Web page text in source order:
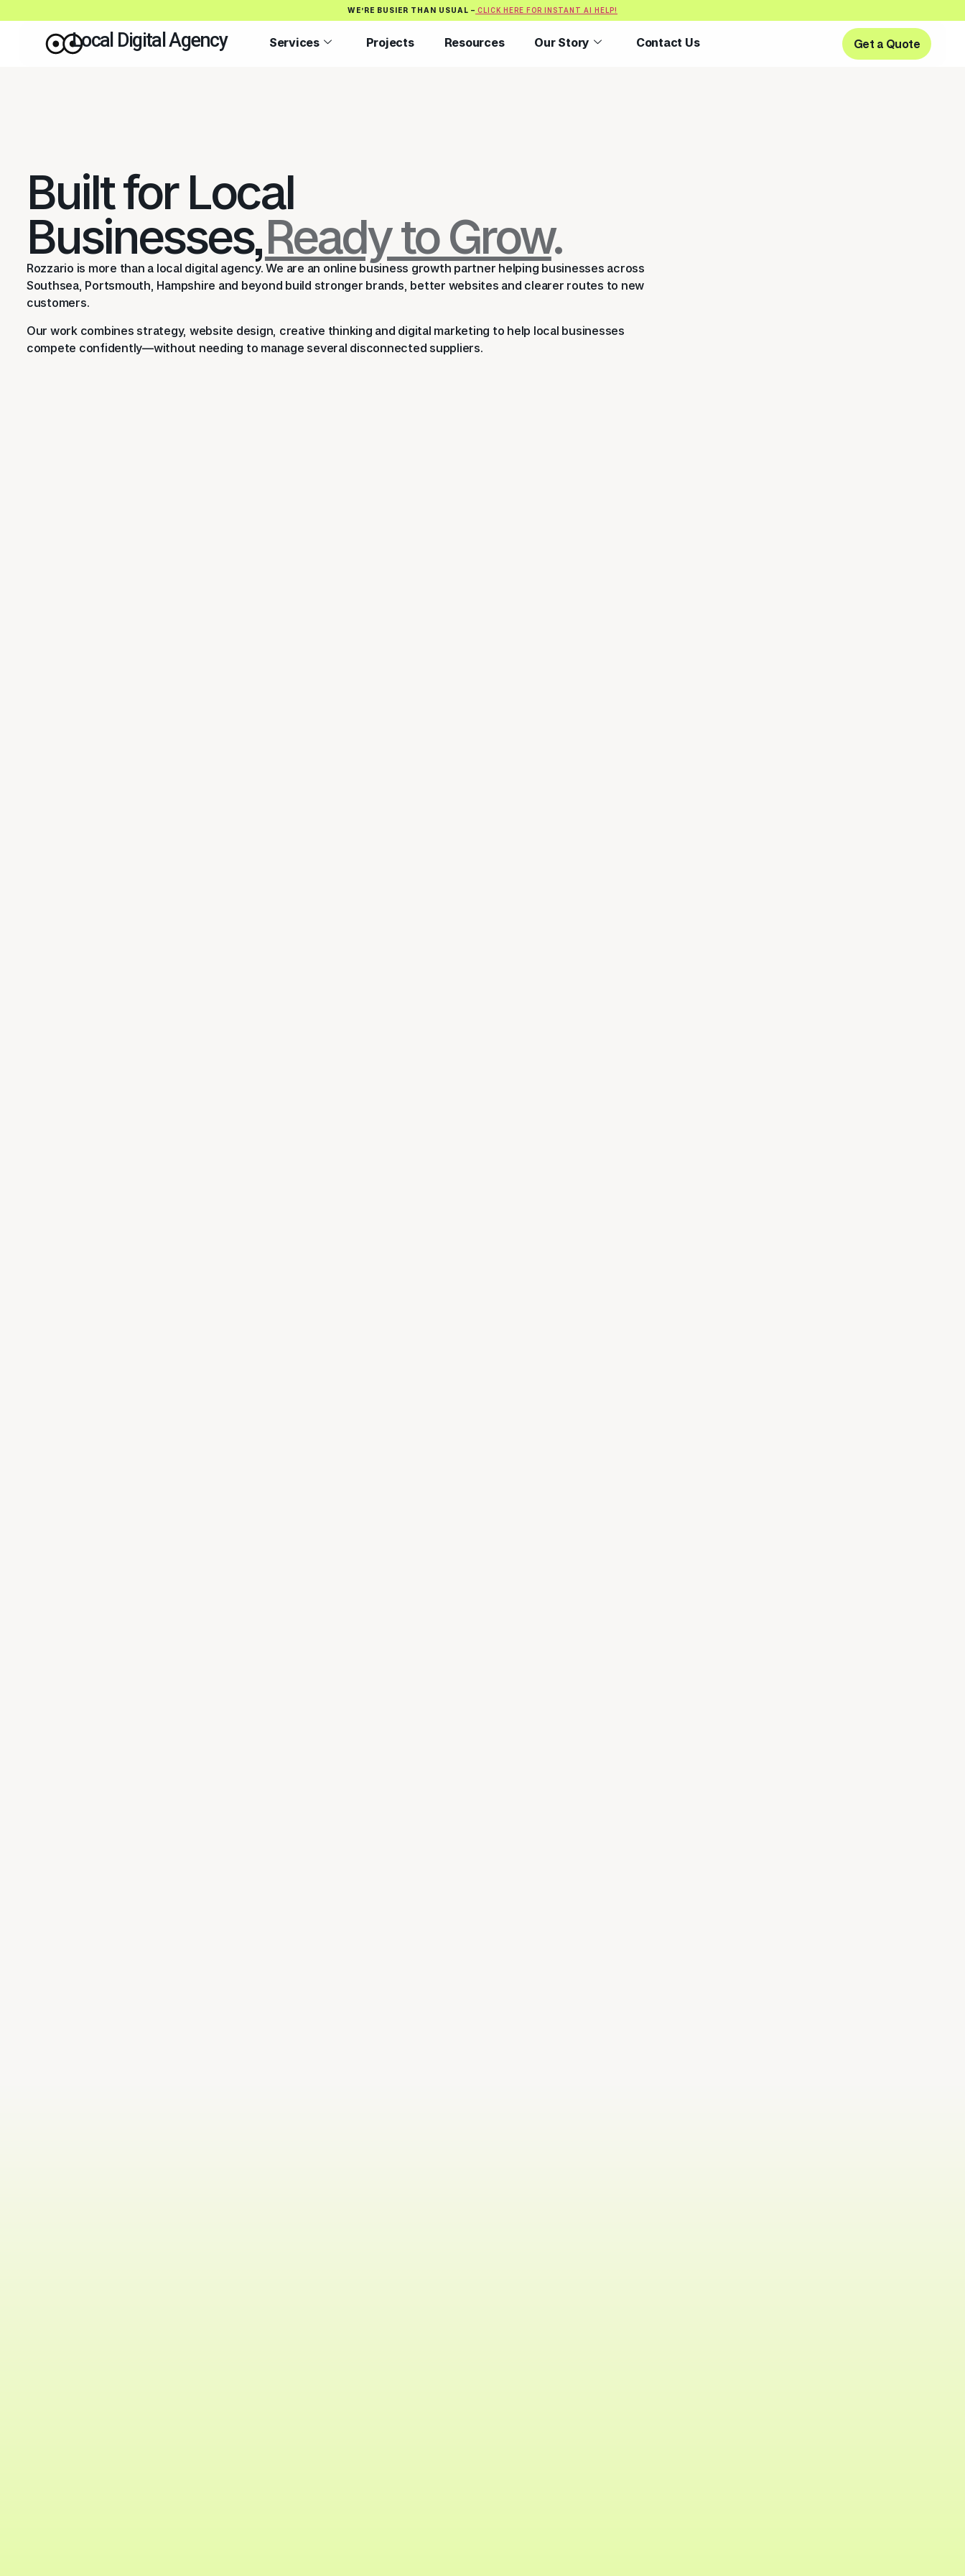
WE’RE BUSIER THAN USUAL – CLICK HERE FOR INSTANT AI HELP!
Local Digital Agency Services Projects Resources Our Story Contact Us
Get a Quote
Get a Quote
Built for Local
Businesses,Ready to Grow.
Rozzario is more than a local digital agency. We are an online business growth partner helping businesses across
Southsea, Portsmouth, Hampshire and beyond build stronger brands, better websites and clearer routes to new
customers.
Our work combines strategy, website design, creative thinking and digital marketing to help local businesses
compete confidently—without needing to manage several disconnected suppliers.